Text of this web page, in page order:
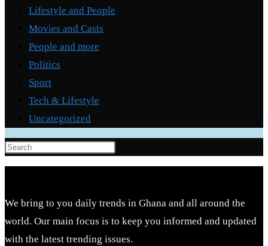
Lifestyle and People
Movies and Casts
People and more
Politics
Sport
Tech & Lifestyle
Uncategorized
Escape
close
the
search
We bring to you daily trends in Ghana and all around the
world. Our main focus is to keep you informed and updated
with the latest trending issues.